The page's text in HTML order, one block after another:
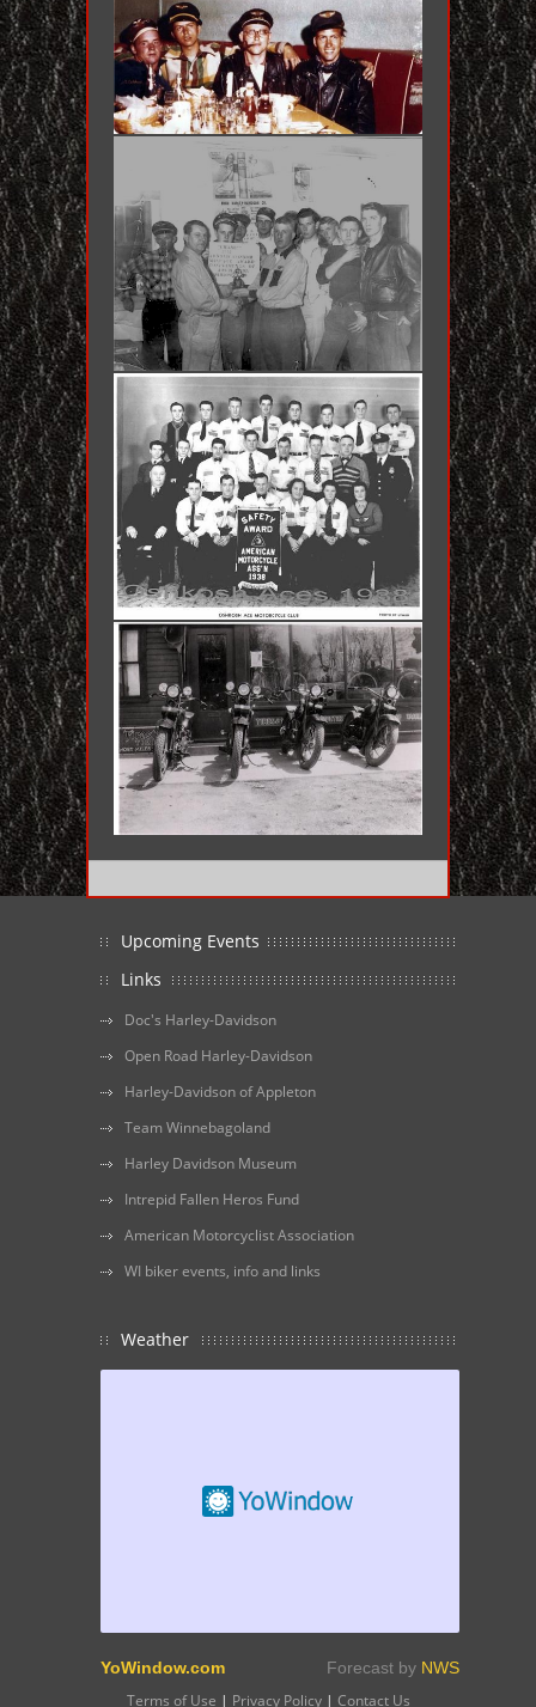
Upcoming Events
Links
Doc's Harley-Davidson
Open Road Harley-Davidson
Harley-Davidson of Appleton
Team Winnebagoland
Harley Davidson Museum
Intrepid Fallen Heros Fund
American Motorcyclist Association
WI biker events, info and links
Weather
YoWindow.com Forecast by NWS
Terms of Use | Privacy Policy| Contact Us